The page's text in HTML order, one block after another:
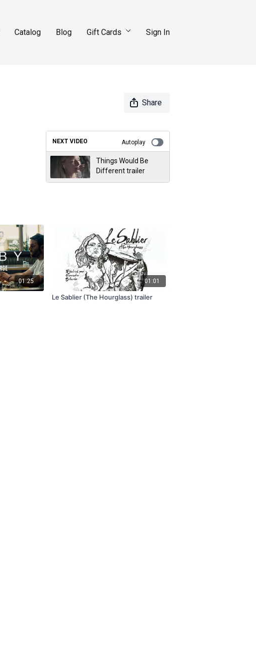
Catalog Blog Gift Cards Sign In
Share
NEXT VIDEO Autoplay
Things Would Be
Different trailer
01:25 01:01
Le Sablier (The Hourglass) trailer